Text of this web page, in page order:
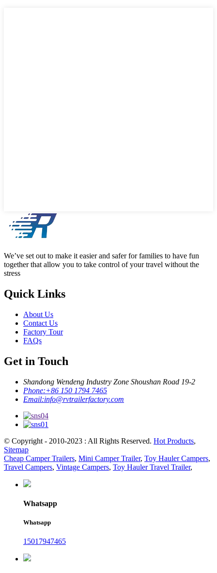
We’ve set out to make it easier and safer for families to have fun
together that allow you to take control of your travel without the
stress
Quick Links
About Us
Contact Us
Factory Tour
FAQs
Get in Touch
Shandong Wendeng Industry Zone Shoushan Road 19-2
Phone:+86 150 1794 7465
Email:info@rvtrailerfactory.com
© Copyright - 2010-2023 : All Rights Reserved. Hot Products,
Sitemap
Cheap Camper Trailers, Mini Camper Trailer, Toy Hauler Campers,
Travel Campers, Vintage Campers, Toy Hauler Travel Trailer,
Whatsapp
Whatsapp
15017947465